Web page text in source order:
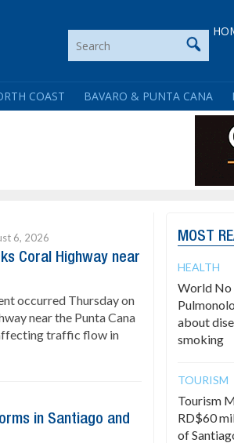
COAST BAVARO & PUNTA CANA
6, 2026
Coral Highway near
occurred Thursday on
near the Punta Cana
traffic flow in
in Santiago and
MOST
HEALTH
World No
about
smoking
TOURISM
Tourism
RD$60
of